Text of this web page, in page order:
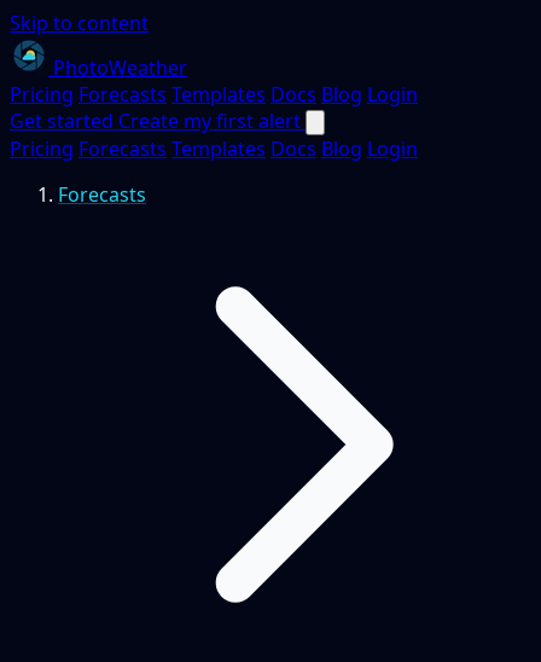
Skip to content
PhotoWeather
Pricing Forecasts Templates Docs Blog Login
Get started Create my first alert
Pricing Forecasts Templates Docs Blog Login
Forecasts